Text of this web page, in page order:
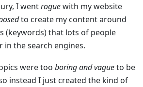
I wentroguewith my website
to create my content around
(keywords) that lots of people
in the search engines.
were too boring and vagueto be
instead I just created the kind of